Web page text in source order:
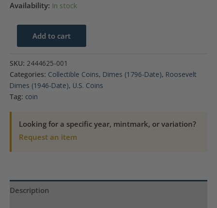
Availability: In stock
Roosevelt
Dime
NGC
quantity
Add to cart
SKU: 2444625-001
Categories: Collectible Coins, Dimes (1796-Date), Roosevelt
Dimes (1946-Date), U.S. Coins
Tag: coin
Looking for a specific year, mintmark, or variation?
Request an item
Description